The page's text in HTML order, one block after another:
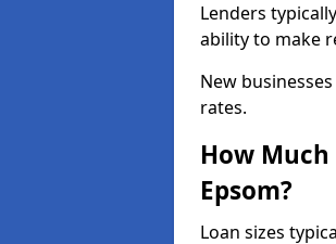
Lenders
ability to make
New
rates.
How
Epsom?
Loan sizes